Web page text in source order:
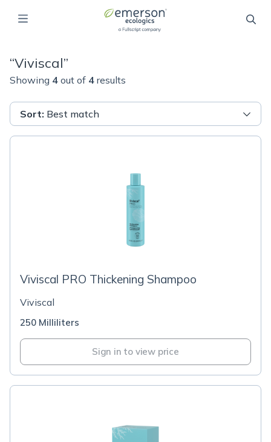
“Viviscal”
Showing 4 out of 4 results
Sort: Best match
Viviscal PRO Thickening Shampoo
Viviscal
250 Milliliters
Sign in to view price